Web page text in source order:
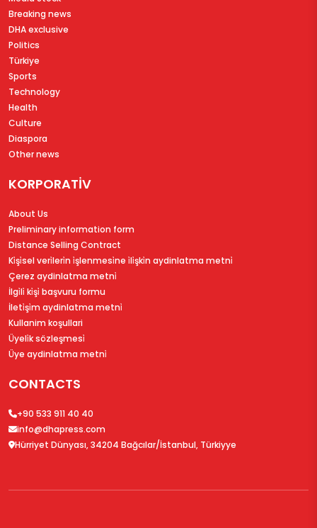
Breaking news
DHA exclusive
Politics
Türkiye
Sports
Technology
Health
Culture
Diaspora
Other news
KORPORATİV
About Us
Preliminary information form
Distance Selling Contract
Ki̇şi̇sel veri̇leri̇n i̇şlenmesi̇ne i̇li̇şki̇n aydinlatma metni̇
Çerez aydinlatma metni̇
İlgi̇li̇ ki̇şi̇ başvuru formu
İleti̇şi̇m aydinlatma metni̇
Kullanim koşullari
Üyeli̇k sözleşmesi̇
Üye aydinlatma metni̇
CONTACTS
+90 533 911 40 40
info@dhapress.com
Hürriyet Dünyası, 34204 Bağcılar/İstanbul, Türkiyye